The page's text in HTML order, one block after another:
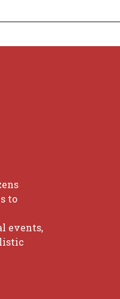
to
events,